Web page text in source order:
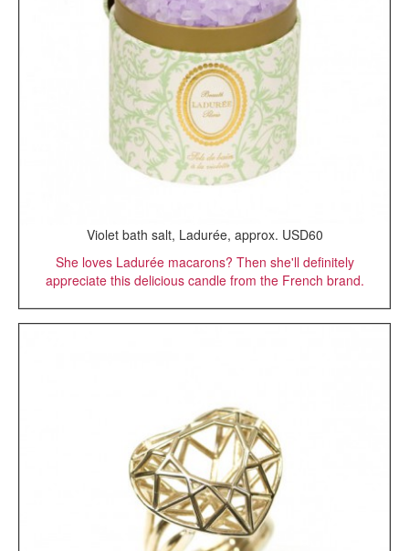
Violet bath salt, Ladurée, approx. USD60
She loves Ladurée macarons? Then she'll definitely
appreciate this delicious candle from the French brand.